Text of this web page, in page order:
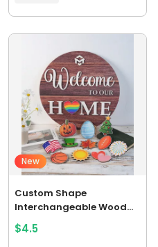
New
Custom Shape
Interchangeable Wood
Sign
$4.5